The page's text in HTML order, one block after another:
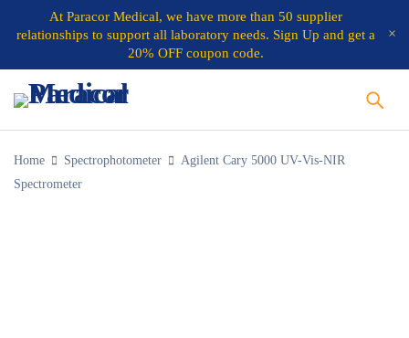
At Paracor Medical, we have more than 50 supplier
relationships to support all laboratory needs. Sign Up and get a
20% OFF coupon code.
Home Spectrophotometer
Agilent Cary 5000 UV-Vis-NIR
Spectrometer